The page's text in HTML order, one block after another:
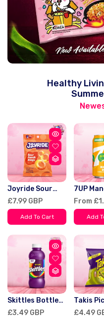
Healthy
Joyride Sour
Peach Rings 99g
Regular
price
£7.99 GBP
Add To Cart
7UP
Orange
Edition
355ml
Regular
price
From
Add
Skittles Bottle
Drinks Grape
Regular
£3.49 GBP
Takis
Punch
Regular
£4.49